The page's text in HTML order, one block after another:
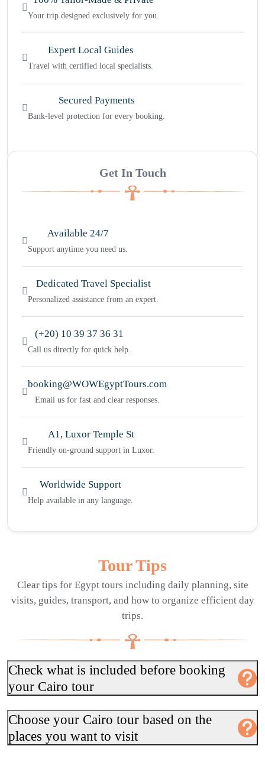
Your trip designed exclusively for you.
Expert Local Guides
Travel with certified local specialists.
Secured Payments
Bank-level protection for every booking.
Get In Touch
Available 24/7
Support anytime you need us.
Dedicated Travel Specialist
Personalized assistance from an expert.
(+20) 10 39 37 36 31
Call us directly for quick help.
booking@WOWEgyptTours.com
Email us for fast and clear responses.
A1, Luxor Temple St
Friendly on-ground support in Luxor.
Worldwide Support
Help available in any language.
Tour Tips
Clear tips for Egypt tours including daily planning, site
visits, guides, transport, and how to organize efficient day
trips.
Check what is included before booking
your Cairo tour
Choose your Cairo tour based on the
places you want to visit